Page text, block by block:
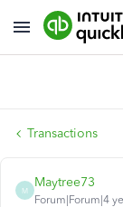
Transactions
M
Maytree73
Forum|Forum|4